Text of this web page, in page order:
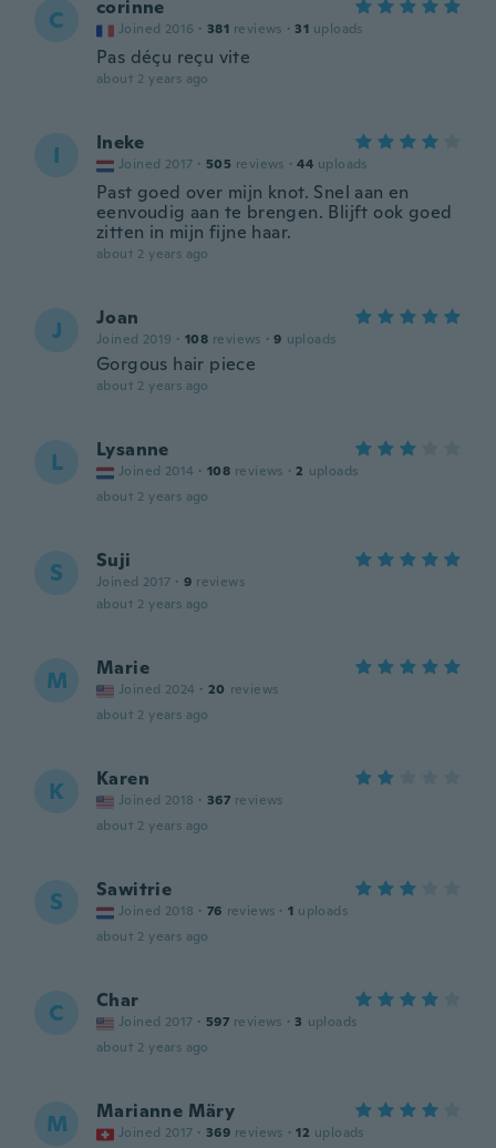
C corinne
Joined 2016 · 381 reviews · 31 uploads
Pas déçu reçu vite
about 2 years ago
I Ineke
Joined 2017 · 505 reviews · 44 uploads
Past goed over mijn knot. Snel aan en
eenvoudig aan te brengen. Blijft ook goed
zitten in mijn fijne haar.
about 2 years ago
J Joan
Joined 2019 · 108 reviews · 9 uploads
Gorgous hair piece
about 2 years ago
L Lysanne
Joined 2014 · 108 reviews · 2 uploads
about 2 years ago
S Suji
Joined 2017 · 9 reviews
about 2 years ago
M Marie
Joined 2024 · 20 reviews
about 2 years ago
K Karen
Joined 2018 · 367 reviews
about 2 years ago
S Sawitrie
Joined 2018 · 76 reviews · 1 uploads
about 2 years ago
C Char
Joined 2017 · 597 reviews · 3 uploads
about 2 years ago
M Marianne Märy
Joined 2017 · 369 reviews · 12 uploads